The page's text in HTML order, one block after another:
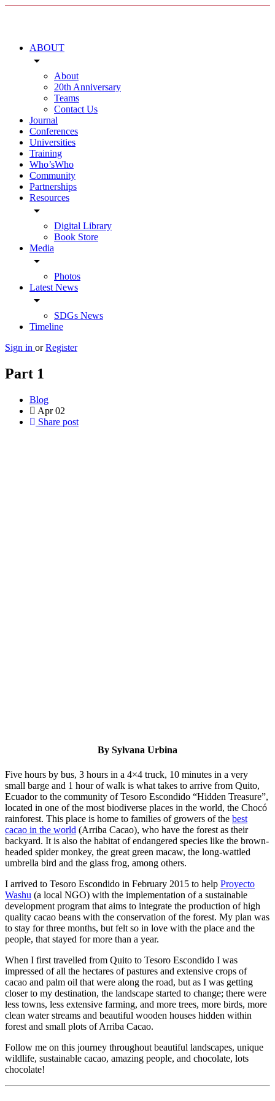
ABOUT
arrow_drop_down
About
20th Anniversary
Teams
Contact Us
Journal
Conferences
Universities
Training
Who’sWho
Community
Partnerships
Resources
arrow_drop_down
Digital Library
Book Store
Media
arrow_drop_down
Photos
Latest News
arrow_drop_down
SDGs News
Timeline
Sign in or Register
Part 1
Blog
Apr 02
Share post
By Sylvana Urbina
Five hours by bus, 3 hours in a 4×4 truck, 10 minutes in a very
small barge and 1 hour of walk is what takes to arrive from Quito,
Ecuador to the community of Tesoro Escondido “Hidden Treasure”,
located in one of the most biodiverse places in the world, the Chocó
rainforest. This place is home to families of growers of the best
cacao in the world (Arriba Cacao), who have the forest as their
backyard. It is also the habitat of endangered species like the brown-
headed spider monkey, the great green macaw, the long-wattled
umbrella bird and the glass frog, among others.
I arrived to Tesoro Escondido in February 2015 to help Proyecto
Washu (a local NGO) with the implementation of a sustainable
development program that aims to integrate the production of high
quality cacao beans with the conservation of the forest. My plan was
to stay for three months, but felt so in love with the place and the
people, that stayed for more than a year.
When I first travelled from Quito to Tesoro Escondido I was
impressed of all the hectares of pastures and extensive crops of
cacao and palm oil that were along the road, but as I was getting
closer to my destination, the landscape started to change; there were
less towns, less extensive farming, and more trees, more birds, more
clean water streams and beautiful wooden houses hidden within
forest and small plots of Arriba Cacao.
Follow me on this journey throughout beautiful landscapes, unique
wildlife, sustainable cacao, amazing people, and chocolate, lots
chocolate!